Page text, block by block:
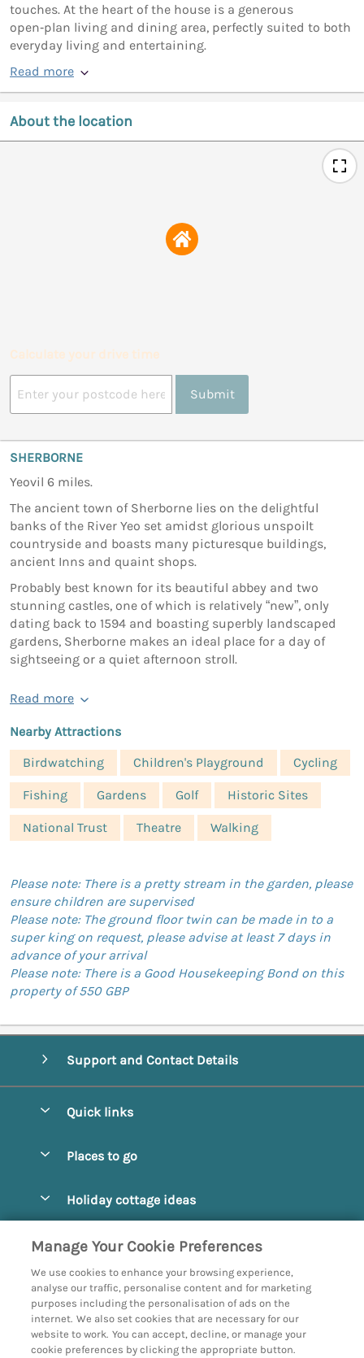
touches. At the heart of the house is a generous
open‑plan living and dining area, perfectly suited to both
everyday living and entertaining.
Read more
About the location
Calculate your drive time
Submit
SHERBORNE
Yeovil 6 miles.
The ancient town of Sherborne lies on the delightful
banks of the River Yeo set amidst glorious unspoilt
countryside and boasts many picturesque buildings,
ancient Inns and quaint shops.
Probably best known for its beautiful abbey and two
stunning castles, one of which is relatively “new”, only
dating back to 1594 and boasting superbly landscaped
gardens, Sherborne makes an ideal place for a day of
sightseeing or a quiet afternoon stroll.
Read more
Nearby Attractions
Birdwatching
Children's Playground Cycling
Fishing Gardens Golf Historic Sites
National Trust Theatre Walking
Please note: There is a pretty stream in the garden, please
ensure children are supervised
Please note: The ground floor twin can be made in to a
super king on request, please advise at least 7 days in
advance of your arrival
Please note: There is a Good Housekeeping Bond on this
property of 550 GBP
Support and Contact Details
Quick links
Manage cookie preferences
Places to go
Bridport
Bournemouth
Burton Bradstock
Corfe
Holiday cottage ideas
Coastal
Cottages with a Hot Tub
Country Cottages
Customer Reviews Policy
More information & policies
Privacy policy
Cookie policy
Manage Your Cookie Preferences
We use cookies to enhance your browsing experience,
analyse our traffic, personalise content and for marketing
purposes including the personalisation of ads on the
internet. We also set cookies that are necessary for our
website to work. You can accept, decline, or manage your
cookie preferences by clicking the appropriate button.